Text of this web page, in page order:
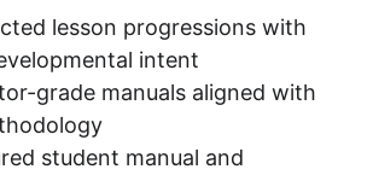
lesson progressions with
intent
grade manuals aligned with
student manual and